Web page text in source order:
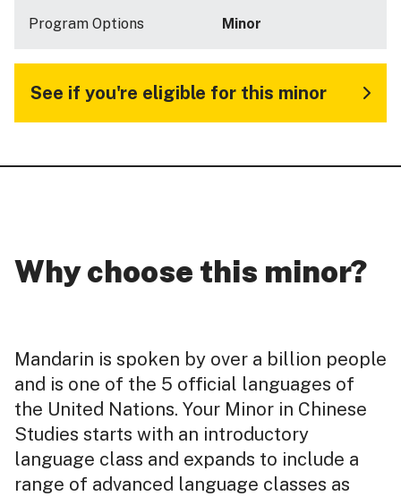
Program Options Minor
See if you're eligible for this minor
Why choose this minor?
Mandarin is spoken by over a billion people
and is one of the 5 official languages of
the United Nations. Your Minor in Chinese
Studies starts with an introductory
language class and expands to include a
range of advanced language classes as